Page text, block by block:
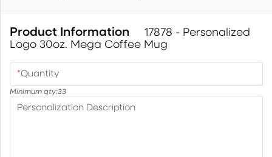
Product Information
17878 - Personalized
Logo 30oz. Mega Coffee Mug
*Quantity
Minimum qty:33
Personalization Description